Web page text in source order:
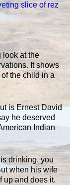
slice of rez
at the
It shows
the child in a
is Ernest David
he deserved
Indian
drinking, you
when his wife
up and does it.